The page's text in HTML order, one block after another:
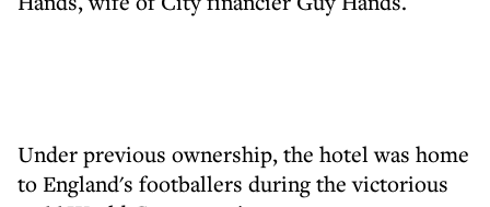
Under previous ownership, the hotel was home
to England's footballers during the victorious